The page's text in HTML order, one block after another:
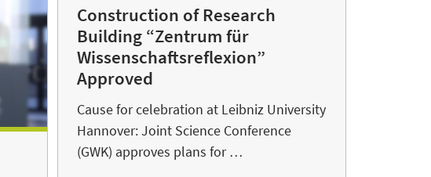
Construction of Research
Building “Zentrum für
Wissenschaftsreflexion”
Approved
Cause for celebration at Leibniz University
Hannover: Joint Science Conference
(GWK) approves plans for …